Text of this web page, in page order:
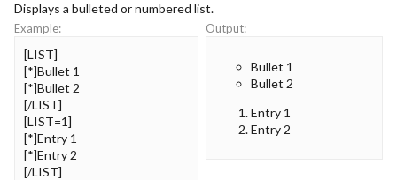
Displays a bulleted or numbered list.
Example:
[LIST]
[*]Bullet 1
[*]Bullet 2
[/LIST]
[LIST=1]
[*]Entry 1
[*]Entry 2
[/LIST]
Output:
Bullet 1
Bullet 2
Entry 1
Entry 2